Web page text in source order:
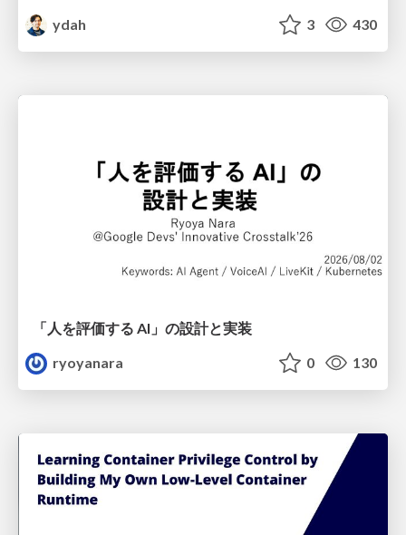
ydah
3 430
「人を評価する AI」の 設計と実装
ryoyanara
0 130